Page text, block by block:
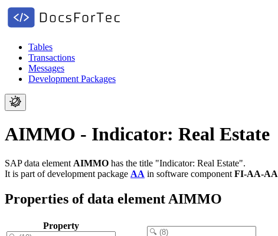
Tables
Transactions
Messages
Development Packages
AIMMO - Indicator: Real Estate
SAP data element AIMMO has the title "Indicator: Real Estate".
It is part of development package AA in software component FI-AA-AA
Properties of data element AIMMO
Property